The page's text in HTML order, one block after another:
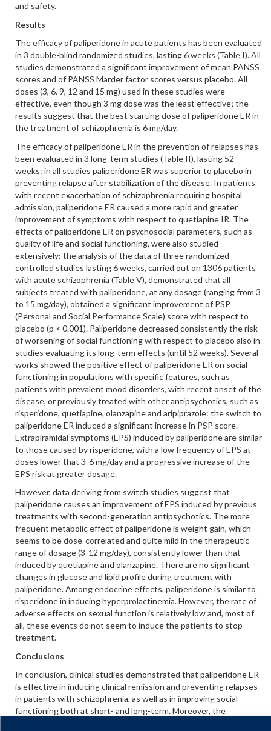
and safety.
Results
The efficacy of paliperidone in acute patients has been evaluated
in 3 double-blind randomized studies, lasting 6 weeks (Table I). All
studies demonstrated a significant improvement of mean PANSS
scores and of PANSS Marder factor scores versus placebo. All
doses (3, 6, 9, 12 and 15 mg) used in these studies were
effective, even though 3 mg dose was the least effective; the
results suggest that the best starting dose of paliperidone ER in
the treatment of schizophrenia is 6 mg/day.
The efficacy of paliperidone ER in the prevention of relapses has
been evaluated in 3 long-term studies (Table II), lasting 52
weeks: in all studies paliperidone ER was superior to placebo in
preventing relapse after stabilization of the disease. In patients
with recent exacerbation of schizophrenia requiring hospital
admission, paliperidone ER caused a more rapid and greater
improvement of symptoms with respect to quetiapine IR. The
effects of paliperidone ER on psychosocial parameters, such as
quality of life and social functioning, were also studied
extensively: the analysis of the data of three randomized
controlled studies lasting 6 weeks, carried out on 1306 patients
with acute schizophrenia (Table V), demonstrated that all
subjects treated with paliperidone, at any dosage (ranging from 3
to 15 mg/day), obtained a significant improvement of PSP
(Personal and Social Performance Scale) score with respect to
placebo (p < 0.001). Paliperidone decreased consistently the risk
of worsening of social functioning with respect to placebo also in
studies evaluating its long-term effects (until 52 weeks). Several
works showed the positive effect of paliperidone ER on social
functioning in populations with specific features, such as
patients with prevalent mood disorders, with recent onset of the
disease, or previously treated with other antipsychotics, such as
risperidone, quetiapine, olanzapine and aripiprazole: the switch to
paliperidone ER induced a significant increase in PSP score.
Extrapiramidal symptoms (EPS) induced by paliperidone are similar
to those caused by risperidone, with a low frequency of EPS at
doses lower that 3-6 mg/day and a progressive increase of the
EPS risk at greater dosage.
However, data deriving from switch studies suggest that
paliperidone causes an improvement of EPS induced by previous
treatments with second-generation antipsychotics. The more
frequent metabolic effect of paliperidone is weight gain, which
seems to be dose-correlated and quite mild in the therapeutic
range of dosage (3-12 mg/day), consistently lower than that
induced by quetiapine and olanzapine. There are no significant
changes in glucose and lipid profile during treatment with
paliperidone. Among endocrine effects, paliperidone is similar to
risperidone in inducing hyperprolactinemia. However, the rate of
adverse effects on sexual function is relatively low and, most of
all, these events do not seem to induce the patients to stop
treatment.
Conclusions
In conclusion, clinical studies demonstrated that paliperidone ER
is effective in inducing clinical remission and preventing relapses
in patients with schizophrenia, as well as in improving social
functioning both at short- and long-term. Moreover, the